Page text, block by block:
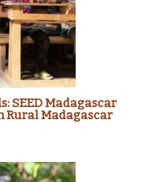
SEED Madagascar
Rural Madagascar